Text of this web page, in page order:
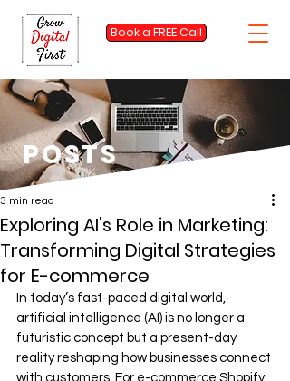
Book a FREE Call
POSTS
Exploring AI's Role in Marketing:
Transforming Digital Strategies
for E-commerce
3 min read
In today’s fast-paced digital world,
artificial intelligence (AI) is no longer a
futuristic concept but a present-day
reality reshaping how businesses connect
with customers. For e-commerce Shopify